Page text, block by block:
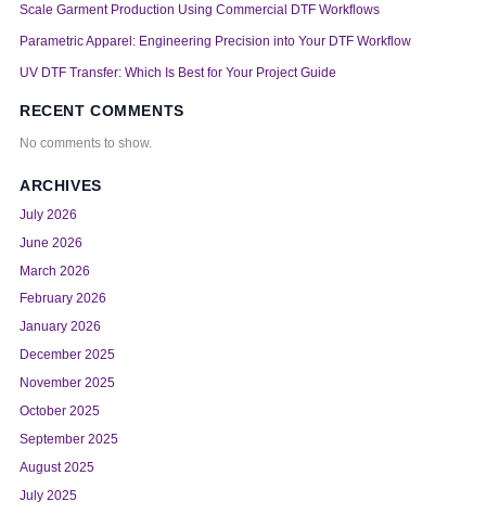
Scale Garment Production Using Commercial DTF Workflows
Parametric Apparel: Engineering Precision into Your DTF Workflow
UV DTF Transfer: Which Is Best for Your Project Guide
RECENT COMMENTS
No comments to show.
ARCHIVES
July 2026
June 2026
March 2026
February 2026
January 2026
December 2025
November 2025
October 2025
September 2025
August 2025
July 2025